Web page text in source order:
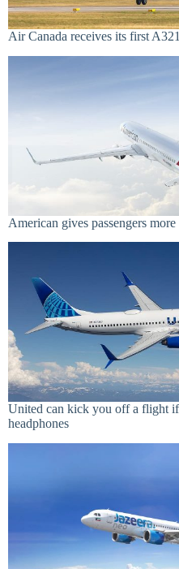
Air Canada receives its first
American gives passengers
United can kick you off a flight if
headphones